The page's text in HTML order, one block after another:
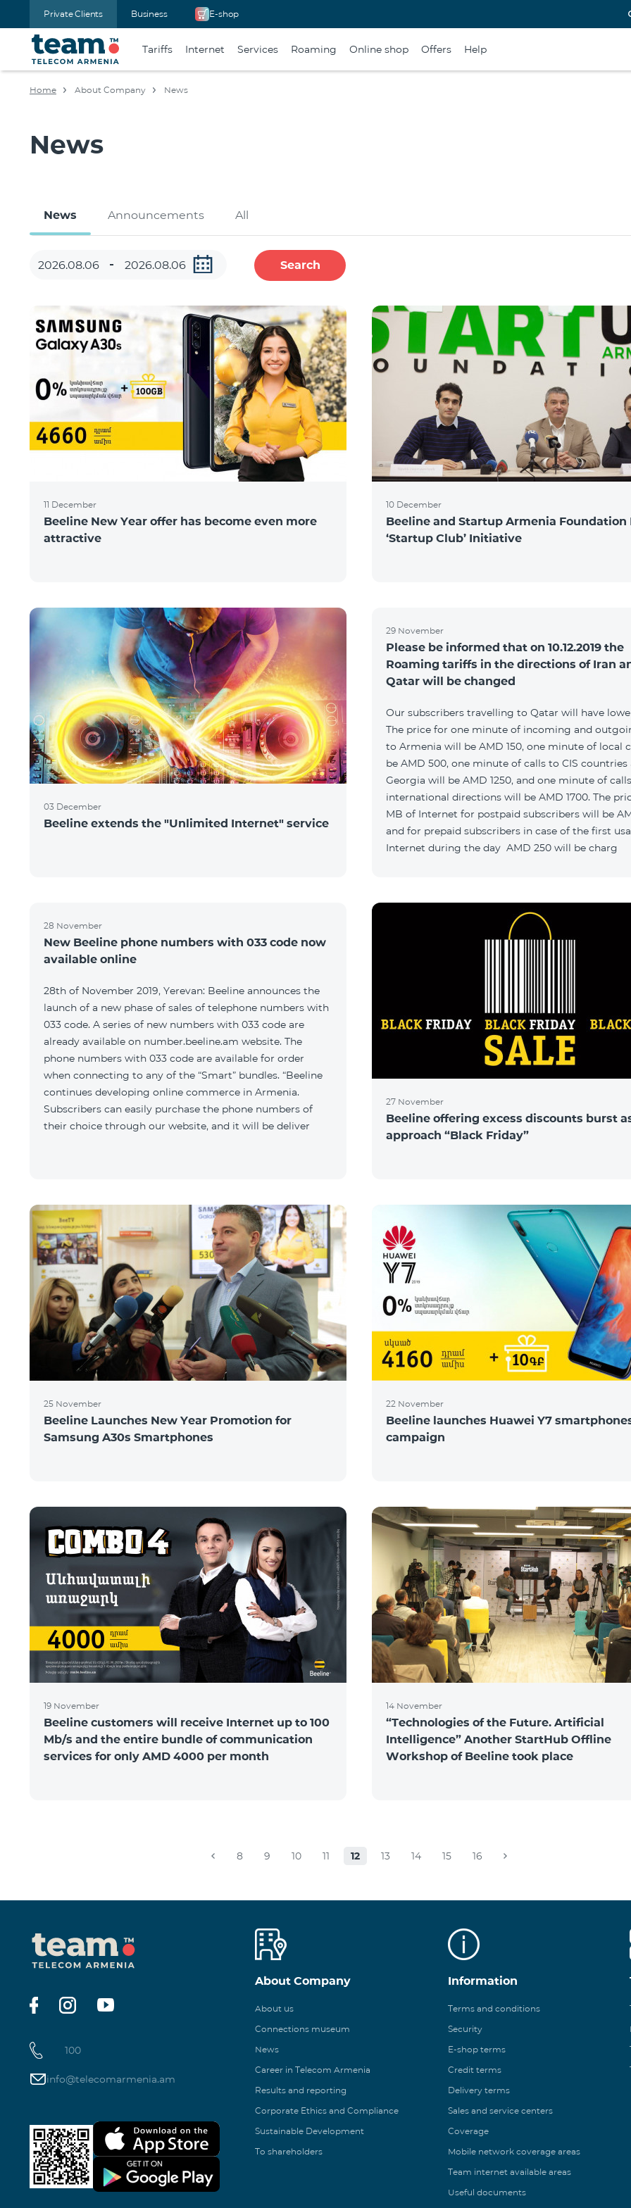
Private Clients Business E-shop
Tariffs Internet Services Roaming Online shop Offers Help
Home About Company News
News
News Announcements All
Search
11 December
Beeline New Year offer has become even more
attractive
10 December
Beeline and Startup Armenia Foundation
‘Startup Club’ Initiative
03 December
Beeline extends the "Unlimited Internet" service
29 November
Please be informed that on 10.12.2019 the
Roaming tariffs in the directions of Iran
Qatar will be changed
Our subscribers travelling to Qatar will have
The price for one minute of incoming and
to Armenia will be AMD 150, one minute of local
be AMD 500, one minute of calls to CIS countries
Georgia will be AMD 1250, and one minute of
international directions will be AMD 1700. The
MB of Internet for postpaid subscribers will be
and for prepaid subscribers in case of the first
Internet during the day AMD 250 will be charg
28 November
New Beeline phone numbers with 033 code now
available online
28th of November 2019, Yerevan: Beeline announces the
launch of a new phase of sales of telephone numbers with
033 code. A series of new numbers with 033 code are
already available on number.beeline.am website. The
phone numbers with 033 code are available for order
when connecting to any of the “Smart” bundles. “Beeline
continues developing online commerce in Armenia.
Subscribers can easily purchase the phone numbers of
their choice through our website, and it will be deliver
27 November
Beeline offering excess discounts burst
approach “Black Friday”
25 November
Beeline Launches New Year Promotion for
Samsung A30s Smartphones
22 November
Beeline launches Huawei Y7
campaign
19 November
Beeline customers will receive Internet up to 100
Mb/s and the entire bundle of communication
services for only AMD 4000 per month
14 November
“Technologies of the Future. Artificial
Intelligence” Another StartHub Offline
Workshop of Beeline took place
8 9 10 11 12 13 14 15 16
100
info@telecomarmenia.am
About Company
About us
Connections museum
News
Career in Telecom Armenia
Results and reporting
Corporate Ethics and Compliance
Sustainable Development
To shareholders
Information
Terms and conditions
Security
E-shop terms
Credit terms
Delivery terms
Sales and service centers
Coverage
Mobile network coverage areas
Team internet available areas
Useful documents